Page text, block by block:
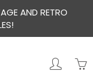
AND RETRO